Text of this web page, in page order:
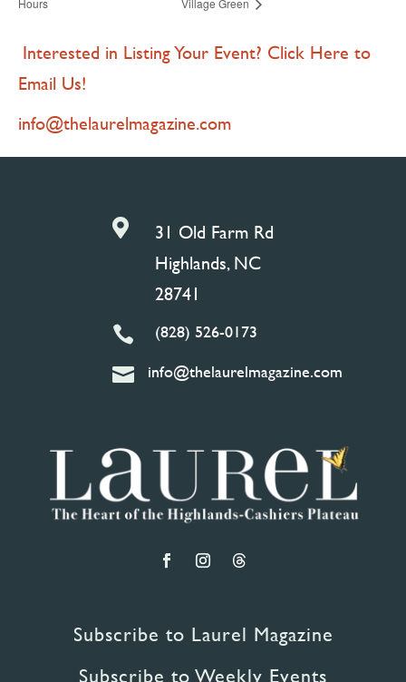
Hours Village Green
Interested in Listing Your Event? Click Here to
Email Us!
info@thelaurelmagazine.com

31 Old Farm Rd
Highlands, NC
28741
 (828) 526-0173
 info@thelaurelmagazine.com
Subscribe to Laurel Magazine
Subscribe to Weekly Events